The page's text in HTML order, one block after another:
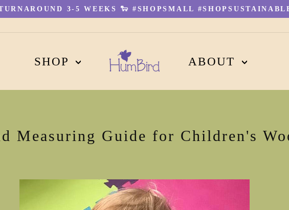
Pause
3-5 WEEKS 🐑 #SHOPSMALL
SHOP ABOUT
Measuring Guide for Children's